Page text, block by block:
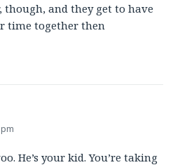
though, and they get to have
time together then
He’s your kid. You’re taking